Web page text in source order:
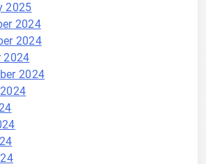
2025
2024
2024
2024
2024